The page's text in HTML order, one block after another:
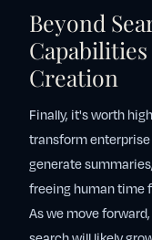
Beyond
Creation
Finally, it's worth
transform
generate
freeing human time
As we move